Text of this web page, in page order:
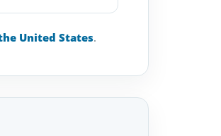
United States.